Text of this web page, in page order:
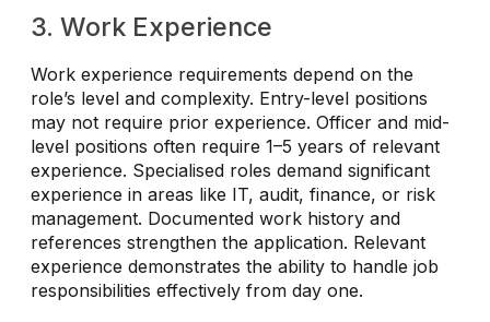
3. Work Experience
Work experience requirements depend on the
role’s level and complexity. Entry-level positions
may not require prior experience. Officer and mid-
level positions often require 1–5 years of relevant
experience. Specialised roles demand significant
experience in areas like IT, audit, finance, or risk
management. Documented work history and
references strengthen the application. Relevant
experience demonstrates the ability to handle job
responsibilities effectively from day one.